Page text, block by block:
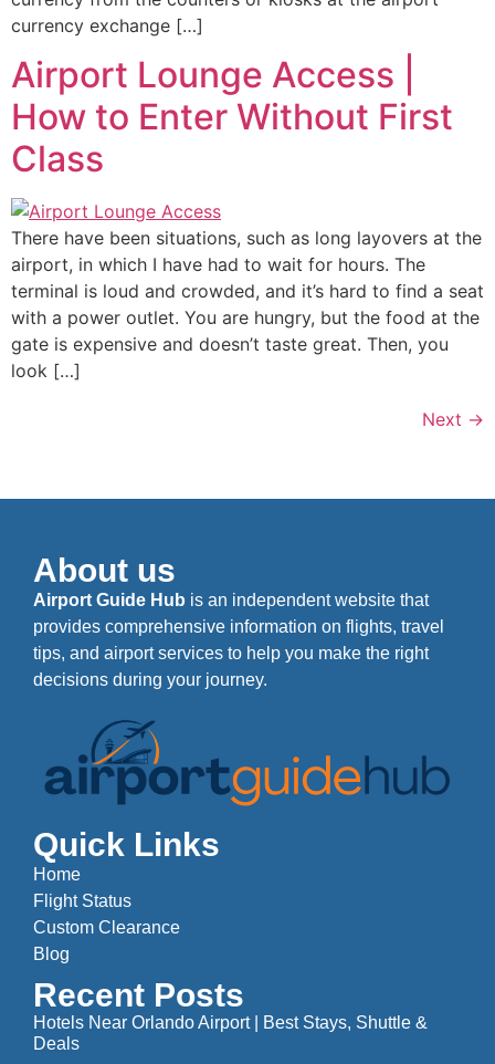
currency exchange […]
Airport Lounge Access |
How to Enter Without First
Class
There have been situations, such as long layovers at the
airport, in which I have had to wait for hours. The
terminal is loud and crowded, and it’s hard to find a seat
with a power outlet. You are hungry, but the food at the
gate is expensive and doesn’t taste great. Then, you
look […]
Next →
About us
Airport Guide Hub is an independent website that
provides comprehensive information on flights, travel
tips, and airport services to help you make the right
decisions during your journey.
Quick Links
Home
Flight Status
Custom Clearance
Blog
Recent Posts
Hotels Near Orlando Airport | Best Stays, Shuttle &
Deals